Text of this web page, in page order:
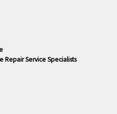
Service Specialists